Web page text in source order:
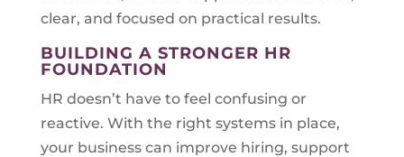
clear, and focused on practical results.
BUILDING A STRONGER HR
FOUNDATION
HR doesn’t have to feel confusing or
reactive. With the right systems in place,
your business can improve hiring, support